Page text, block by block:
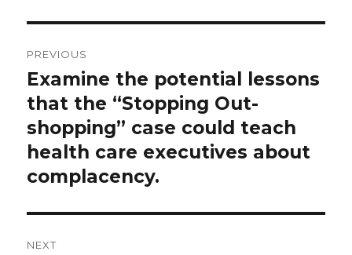
navigation
PREVIOUS
Previous
post:
Examine the potential lessons
that the “Stopping Out-
shopping” case could teach
health care executives about
complacency.
NEXT